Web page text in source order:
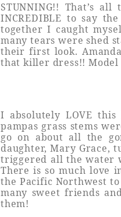
STUNNING!! That’s
INCREDIBLE to say
together I caught
many tears were shed
their first look.
that killer dress!! Model
I absolutely LOVE
pampas grass stems
go on about all the
daughter, Mary Grace,
triggered all the water
There is so much love
the Pacific Northwest
many sweet friends
them!